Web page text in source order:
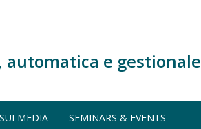
e gestionale
MEDIA SEMINARS & EVENTS